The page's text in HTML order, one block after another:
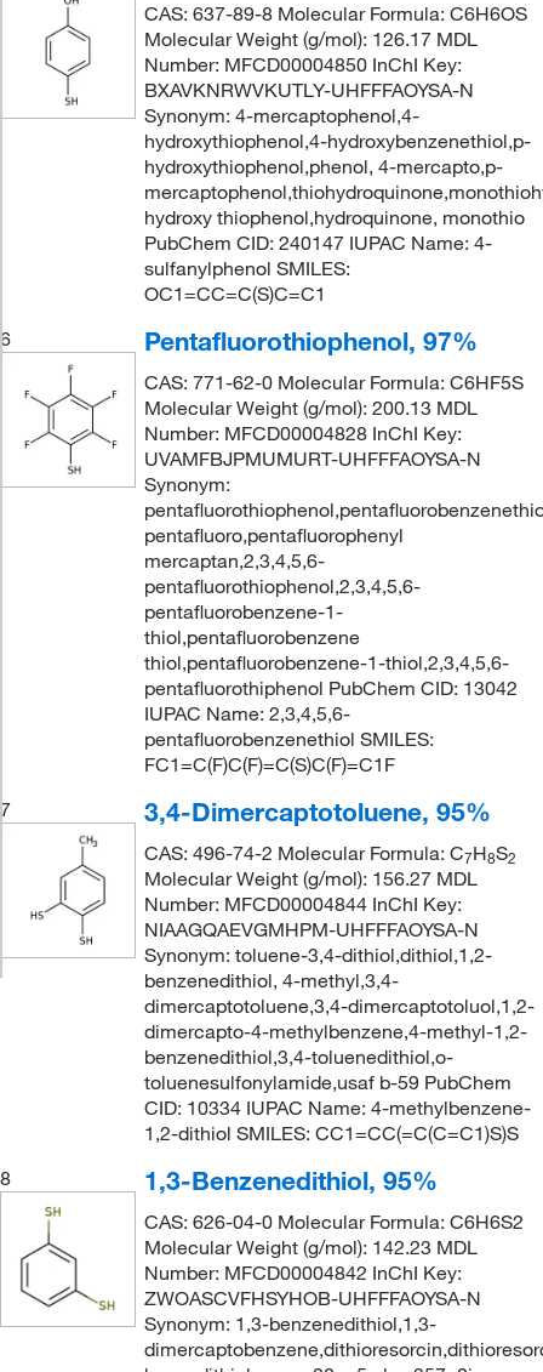
CAS: 637-89-8 Molecular Formula: C6H6OS
Molecular Weight (g/mol): 126.17 MDL
Number: MFCD00004850 InChI Key:
BXAVKNRWVKUTLY-UHFFFAOYSA-N
Synonym: 4-mercaptophenol,4-
hydroxythiophenol,4-hydroxybenzenethiol,p-
hydroxythiophenol,phenol, 4-mercapto,p-
hydroxy thiophenol,hydroquinone, monothio
PubChem CID: 240147 IUPAC Name: 4-
sulfanylphenol SMILES:
OC1=CC=C(S)C=C1
6
Pentafluorothiophenol, 97%
CAS: 771-62-0 Molecular Formula: C6HF5S
Molecular Weight (g/mol): 200.13 MDL
Number: MFCD00004828 InChI Key:
UVAMFBJPMUMURT-UHFFFAOYSA-N
Synonym:
pentafluoro,pentafluorophenyl
mercaptan,2,3,4,5,6-
pentafluorothiophenol,2,3,4,5,6-
pentafluorobenzene-1-
thiol,pentafluorobenzene
thiol,pentafluorobenzene-1-thiol,2,3,4,5,6-
pentafluorothiphenol PubChem CID: 13042
IUPAC Name: 2,3,4,5,6-
pentafluorobenzenethiol SMILES:
FC1=C(F)C(F)=C(S)C(F)=C1F
7
3,4-Dimercaptotoluene, 95%
CAS: 496-74-2 Molecular Formula: C7H8S2
Molecular Weight (g/mol): 156.27 MDL
Number: MFCD00004844 InChI Key:
NIAAGQAEVGMHPM-UHFFFAOYSA-N
Synonym: toluene-3,4-dithiol,dithiol,1,2-
benzenedithiol, 4-methyl,3,4-
dimercaptotoluene,3,4-dimercaptotoluol,1,2-
dimercapto-4-methylbenzene,4-methyl-1,2-
benzenedithiol,3,4-toluenedithiol,o-
toluenesulfonylamide,usaf b-59 PubChem
CID: 10334 IUPAC Name: 4-methylbenzene-
1,2-dithiol SMILES: CC1=CC(=C(C=C1)S)S
8
1,3-Benzenedithiol, 95%
CAS: 626-04-0 Molecular Formula: C6H6S2
Molecular Weight (g/mol): 142.23 MDL
Number: MFCD00004842 InChI Key:
ZWOASCVFHSYHOB-UHFFFAOYSA-N
Synonym: 1,3-benzenedithiol,1,3-